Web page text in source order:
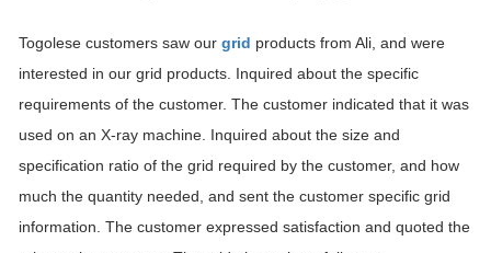
Togolese customers saw our grid products from Ali, and were
interested in our grid products. Inquired about the specific
requirements of the customer. The customer indicated that it was
used on an X-ray machine. Inquired about the size and
specification ratio of the grid required by the customer, and how
much the quantity needed, and sent the customer specific grid
information. The customer expressed satisfaction and quoted the